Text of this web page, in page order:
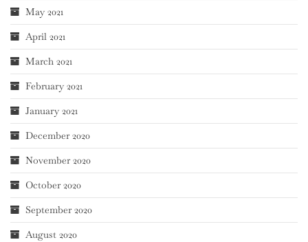
May 2021
April 2021
March 2021
February 2021
January 2021
December 2020
November 2020
October 2020
September 2020
August 2020